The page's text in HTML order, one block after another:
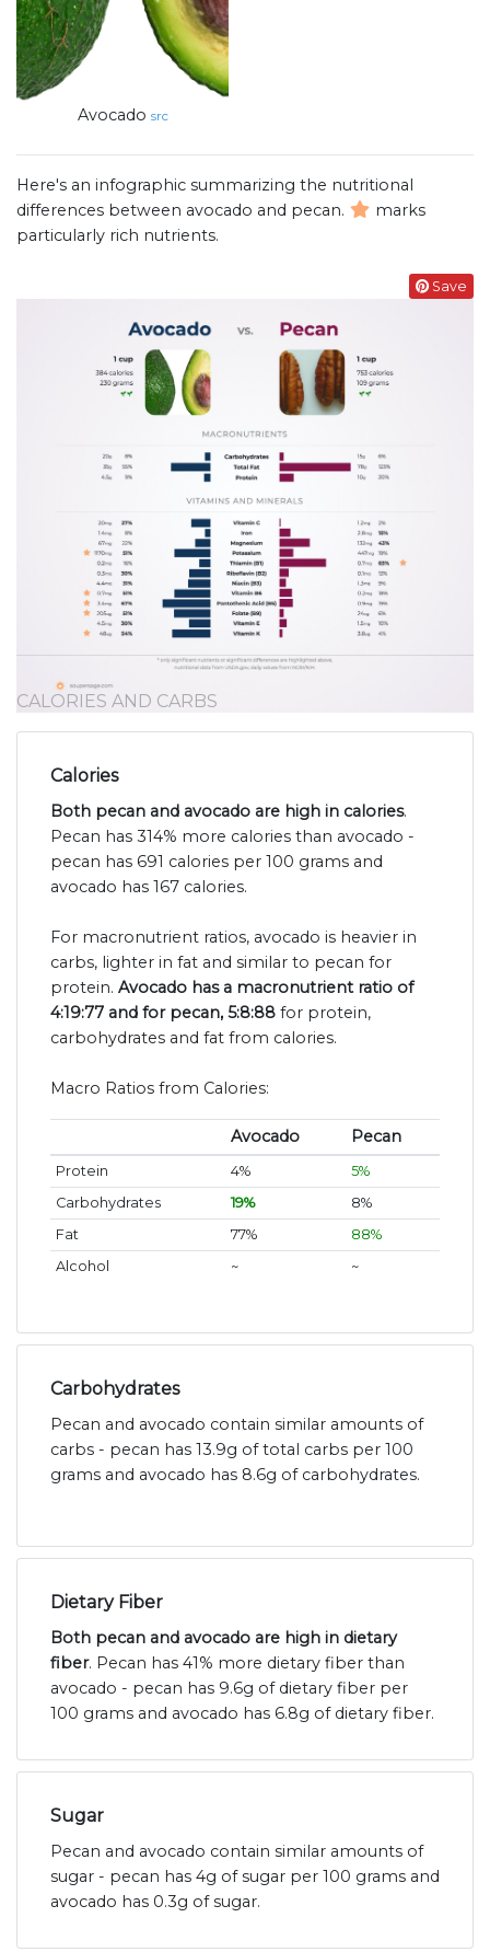
Avocado src
Here's an infographic summarizing the nutritional
differences between avocado and pecan.
marks
particularly rich nutrients.
Save
CALORIES AND CARBS
Calories
Both pecan and avocado are high in calories.
Pecan has 314% more calories than avocado -
pecan has 691 calories per 100 grams and
avocado has 167 calories.
For macronutrient ratios, avocado is heavier in
carbs, lighter in fat and similar to pecan for
protein. Avocado has a macronutrient ratio of
4:19:77 and for pecan, 5:8:88 for protein,
carbohydrates and fat from calories.
Macro Ratios from Calories:
Avocado Pecan
Protein 4%
5%
Carbohydrates
19%
8%
Fat
77%
88%
Alcohol
~ ~
Carbohydrates
Pecan and avocado contain similar amounts of
carbs - pecan has 13.9g of total carbs per 100
grams and avocado has 8.6g of carbohydrates.
Dietary Fiber
Both pecan and avocado are high in dietary
fiber. Pecan has 41% more dietary fiber than
avocado - pecan has 9.6g of dietary fiber per
100 grams and avocado has 6.8g of dietary fiber.
Sugar
Pecan and avocado contain similar amounts of
sugar - pecan has 4g of sugar per 100 grams and
avocado has 0.3g of sugar.